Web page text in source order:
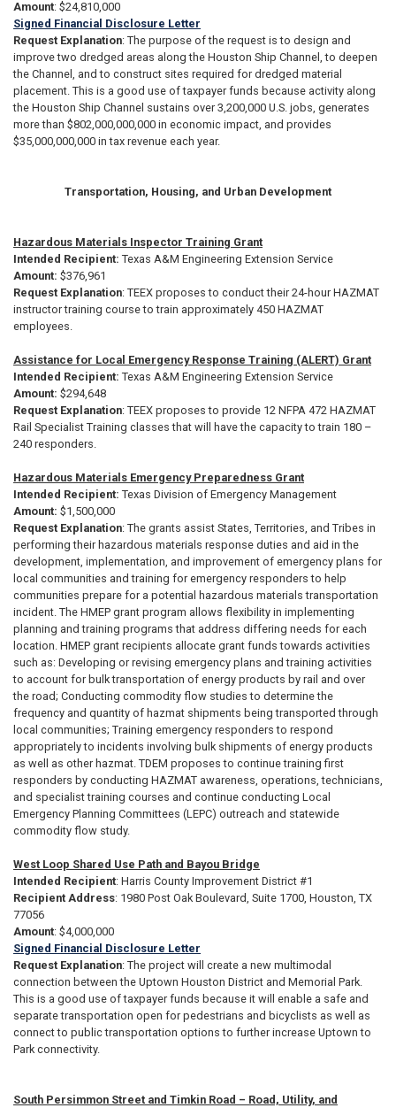
Amount: $24,810,000
Signed Financial Disclosure Letter
Request Explanation: The purpose of the request is to design and
improve two dredged areas along the Houston Ship Channel, to deepen
the Channel, and to construct sites required for dredged material
placement. This is a good use of taxpayer funds because activity along
the Houston Ship Channel sustains over 3,200,000 U.S. jobs, generates
more than $802,000,000,000 in economic impact, and provides
$35,000,000,000 in tax revenue each year.
Transportation, Housing, and Urban Development
Hazardous Materials Inspector Training Grant
Intended Recipient: Texas A&M Engineering Extension Service
Amount: $376,961
Request Explanation: TEEX proposes to conduct their 24-hour HAZMAT
instructor training course to train approximately 450 HAZMAT
employees.
Assistance for Local Emergency Response Training (ALERT) Grant
Intended Recipient: Texas A&M Engineering Extension Service
Amount: $294,648
Request Explanation: TEEX proposes to provide 12 NFPA 472 HAZMAT
Rail Specialist Training classes that will have the capacity to train 180 –
240 responders.
Hazardous Materials Emergency Preparedness Grant
Intended Recipient: Texas Division of Emergency Management
Amount: $1,500,000
Request Explanation: The grants assist States, Territories, and Tribes in
performing their hazardous materials response duties and aid in the
development, implementation, and improvement of emergency plans for
local communities and training for emergency responders to help
communities prepare for a potential hazardous materials transportation
incident. The HMEP grant program allows flexibility in implementing
planning and training programs that address differing needs for each
location. HMEP grant recipients allocate grant funds towards activities
such as: Developing or revising emergency plans and training activities
to account for bulk transportation of energy products by rail and over
the road; Conducting commodity flow studies to determine the
frequency and quantity of hazmat shipments being transported through
local communities; Training emergency responders to respond
appropriately to incidents involving bulk shipments of energy products
as well as other hazmat. TDEM proposes to continue training first
responders by conducting HAZMAT awareness, operations, technicians,
and specialist training courses and continue conducting Local
Emergency Planning Committees (LEPC) outreach and statewide
commodity flow study.
West Loop Shared Use Path and Bayou Bridge
Intended Recipient: Harris County Improvement District #1
Recipient Address: 1980 Post Oak Boulevard, Suite 1700, Houston, TX
77056
Amount: $4,000,000
Signed Financial Disclosure Letter
Request Explanation: The project will create a new multimodal
connection between the Uptown Houston District and Memorial Park.
This is a good use of taxpayer funds because it will enable a safe and
separate transportation open for pedestrians and bicyclists as well as
connect to public transportation options to further increase Uptown to
Park connectivity.
South Persimmon Street and Timkin Road – Road, Utility, and